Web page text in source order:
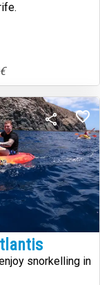
€
snorkelling in